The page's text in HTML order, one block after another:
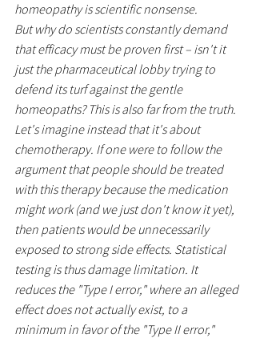
homeopathy is scientific nonsense.
But why do scientists constantly demand
that efficacy must be proven first – isn't it
just the pharmaceutical lobby trying to
defend its turf against the gentle
homeopaths? This is also far from the truth.
Let's imagine instead that it's about
chemotherapy. If one were to follow the
argument that people should be treated
with this therapy because the medication
might work (and we just don't know it yet),
then patients would be unnecessarily
exposed to strong side effects. Statistical
testing is thus damage limitation. It
reduces the "Type I error," where an alleged
effect does not actually exist, to a
minimum in favor of the "Type II error,"